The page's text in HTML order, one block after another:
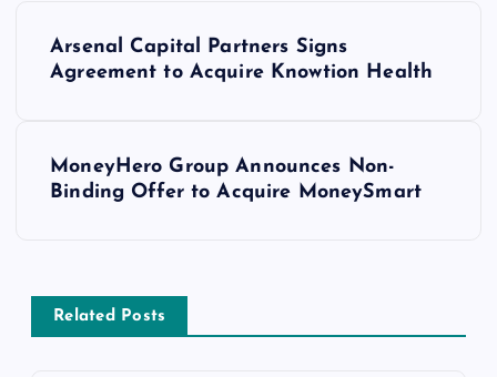
Arsenal Capital Partners Signs
Agreement to Acquire Knowtion Health
MoneyHero Group Announces Non-
Binding Offer to Acquire MoneySmart
Related Posts